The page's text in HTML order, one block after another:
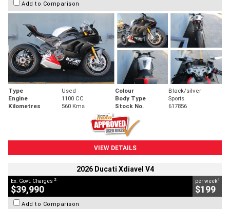
Add to Comparison
Type Used Colour
Black/silver
Engine
1100 CC Body Type
Sports
Kilometres
560 Kms Stock No. 617856
VIEW DETAILS
2026 Ducati Xdiavel V4
Ex. Govt. Charges 2
$39,990
per week4
$199
Add to Comparison